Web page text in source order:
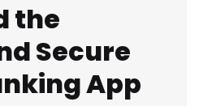
the
Secure
App